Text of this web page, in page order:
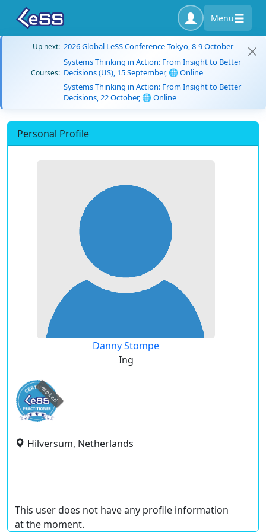
Menu
Up next: 2026 Global LeSS Conference Tokyo, 8-9 October
Courses:
Systems Thinking in Action: From Insight to Better
Decisions (US), 15 September, 🌐 Online
Systems Thinking in Action: From Insight to Better
Decisions, 22 October, 🌐 Online
Personal Profile
Danny Stompe
Ing
expired
Hilversum, Netherlands
This user does not have any profile information
at the moment.